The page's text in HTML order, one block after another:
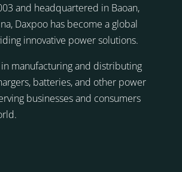
and headquartered in Baoan,
Daxpoo has become a global
innovative power solutions.
manufacturing and distributing
batteries, and other power
businesses and consumers